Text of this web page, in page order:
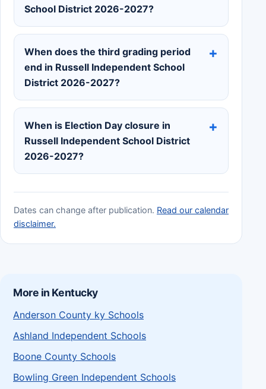
School District 2026-2027?
When does the third grading period
end in Russell Independent School
District 2026-2027?
When is Election Day closure in
Russell Independent School District
2026-2027?
Dates can change after publication. Read our calendar
disclaimer.
More in Kentucky
Anderson County ky Schools
Ashland Independent Schools
Boone County Schools
Bowling Green Independent Schools